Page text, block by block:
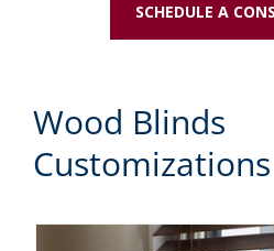
SCHEDULE A
Wood Blinds
Customizations